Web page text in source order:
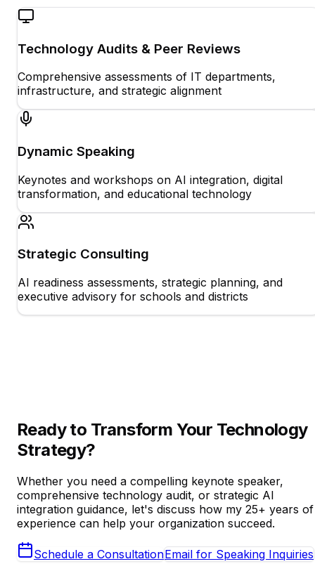
Technology Audits & Peer Reviews
Comprehensive assessments of IT departments,
infrastructure, and strategic alignment
Dynamic Speaking
Keynotes and workshops on AI integration, digital
transformation, and educational technology
Strategic Consulting
AI readiness assessments, strategic planning, and
executive advisory for schools and districts
Ready to Transform Your Technology
Strategy?
Whether you need a compelling keynote speaker,
comprehensive technology audit, or strategic AI
integration guidance, let's discuss how my 25+ years of
experience can help your organization succeed.
Schedule a ConsultationEmail for Speaking Inquiries